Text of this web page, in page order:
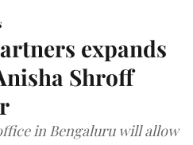
expands
Shroff
in Bengaluru will allow